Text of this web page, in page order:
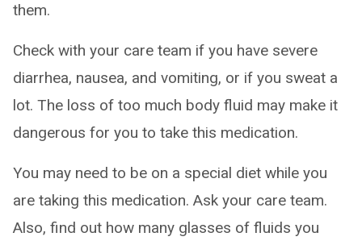
them.
Check with your care team if you have severe
diarrhea, nausea, and vomiting, or if you sweat a
lot. The loss of too much body fluid may make it
dangerous for you to take this medication.
You may need to be on a special diet while you
are taking this medication. Ask your care team.
Also, find out how many glasses of fluids you